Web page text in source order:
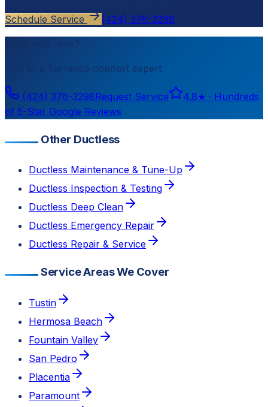
Schedule Service (424) 376-3298
Need help now?
Torrance comfort expert
(424) 376-3298Request Service 4.8★ · Hundreds
of 5-Star Google Reviews
Other Ductless
Ductless Maintenance & Tune-Up
Ductless Inspection & Testing
Ductless Deep Clean
Ductless Emergency Repair
Ductless Repair & Service
Service Areas We Cover
Tustin
Hermosa Beach
Fountain Valley
San Pedro
Placentia
Paramount